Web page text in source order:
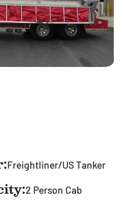
Freightliner/US Tanker
2 Person Cab